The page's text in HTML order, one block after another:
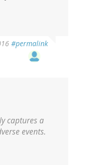
#permalink
captures a
events.